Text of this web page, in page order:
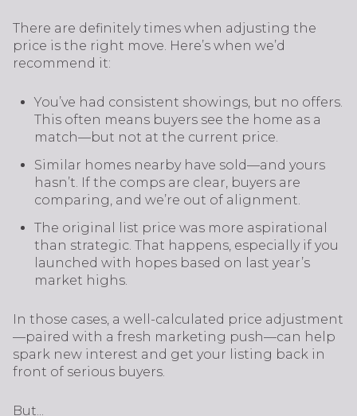
There are definitely times when adjusting the
price is the right move. Here’s when we’d
recommend it:
You’ve had consistent showings, but no offers.
This often means buyers see the home as a
match—but not at the current price.
Similar homes nearby have sold—and yours
hasn’t. If the comps are clear, buyers are
comparing, and we’re out of alignment.
The original list price was more aspirational
than strategic. That happens, especially if you
launched with hopes based on last year’s
market highs.
In those cases, a well-calculated price adjustment
—paired with a fresh marketing push—can help
spark new interest and get your listing back in
front of serious buyers.
But...